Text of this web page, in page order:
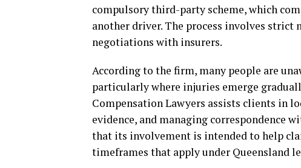
compulsory third-party scheme, which
another driver. The process involves strict
negotiations with insurers.
According to the firm, many people are
particularly where injuries emerge
Compensation Lawyers assists clients in
evidence, and managing correspondence
that its involvement is intended to help
timeframes that apply under Queensland